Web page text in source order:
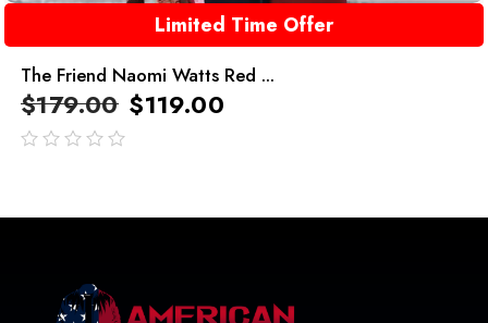
Limited Time Offer
The Friend Naomi Watts Red ...
$179.00 $119.00